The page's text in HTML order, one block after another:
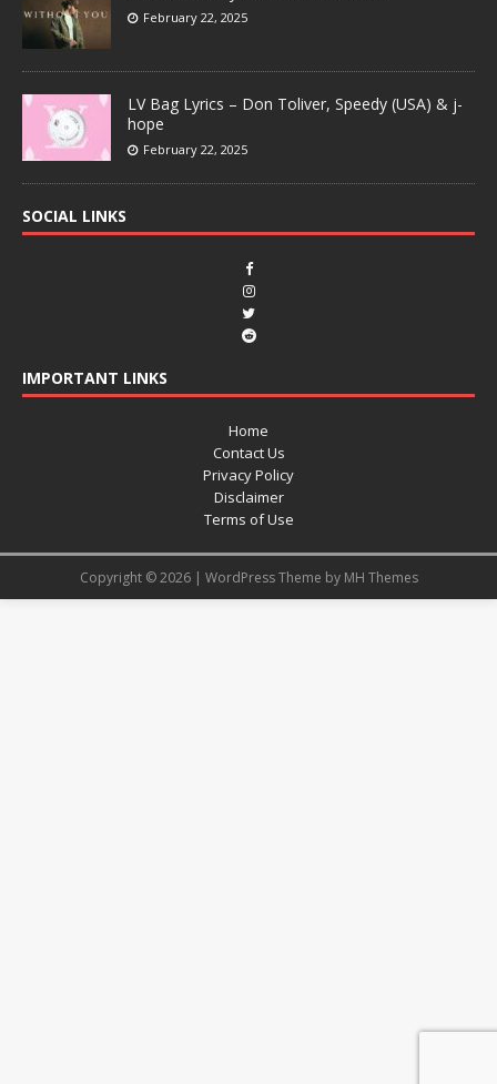
February 22, 2025
LV Bag Lyrics – Don Toliver, Speedy (USA) & j-
hope
February 22, 2025
SOCIAL LINKS
IMPORTANT LINKS
Home
Contact Us
Privacy Policy
Disclaimer
Terms of Use
Copyright © 2026 | WordPress Theme by MH Themes